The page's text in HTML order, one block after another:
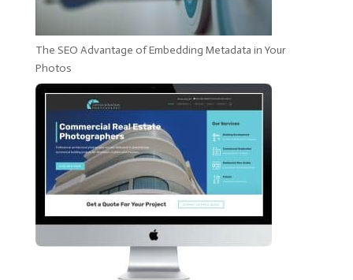
The SEO Advantage of Embedding Metadata in Your
Photos